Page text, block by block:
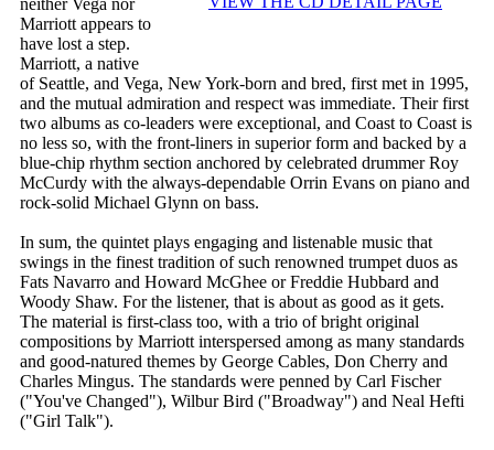
neither Vega nor
Marriott appears to
have lost a step.
Marriott, a native
of Seattle, and Vega, New York-born and bred, first met in 1995,
and the mutual admiration and respect was immediate. Their first
two albums as co-leaders were exceptional, and Coast to Coast is
no less so, with the front-liners in superior form and backed by a
blue-chip rhythm section anchored by celebrated drummer Roy
McCurdy with the always-dependable Orrin Evans on piano and
rock-solid Michael Glynn on bass.
In sum, the quintet plays engaging and listenable music that
swings in the finest tradition of such renowned trumpet duos as
Fats Navarro and Howard McGhee or Freddie Hubbard and
Woody Shaw. For the listener, that is about as good as it gets.
The material is first-class too, with a trio of bright original
compositions by Marriott interspersed among as many standards
and good-natured themes by George Cables, Don Cherry and
Charles Mingus. The standards were penned by Carl Fischer
("You've Changed"), Wilbur Bird ("Broadway") and Neal Hefti
("Girl Talk").